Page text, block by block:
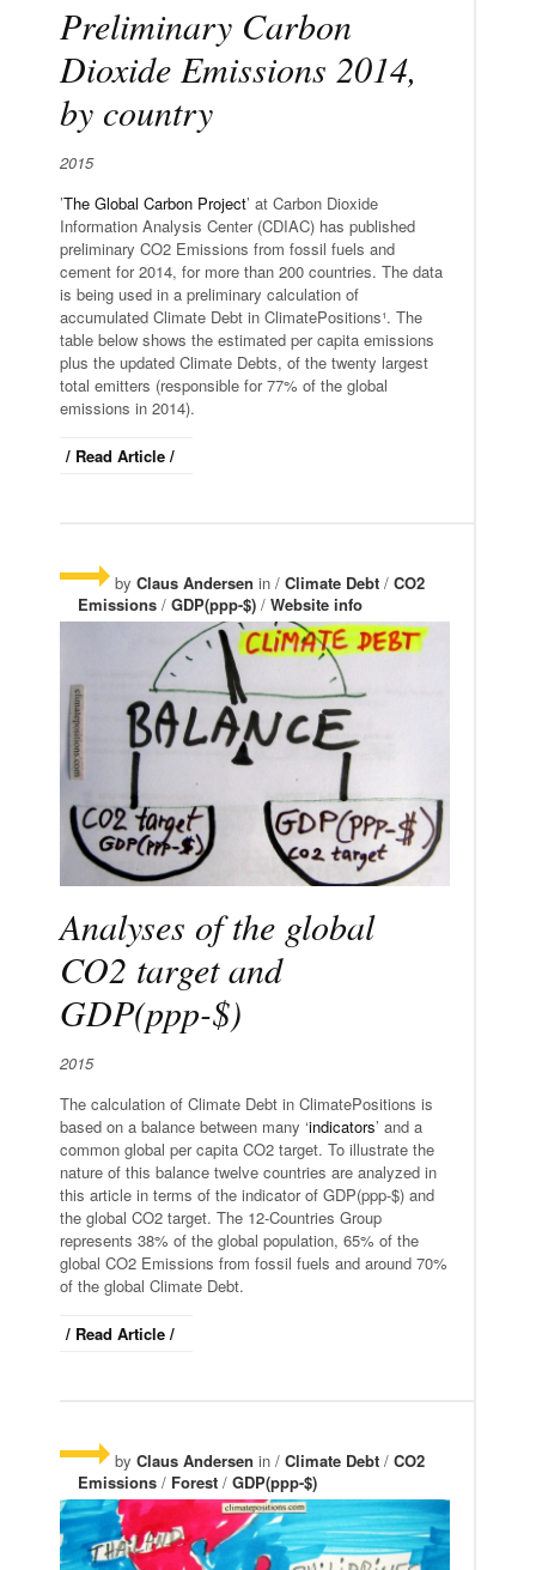
Preliminary Carbon
Dioxide Emissions 2014,
by country
2015
’The Global Carbon Project’ at Carbon Dioxide
Information Analysis Center (CDIAC) has published
preliminary CO2 Emissions from fossil fuels and
cement for 2014, for more than 200 countries. The data
is being used in a preliminary calculation of
accumulated Climate Debt in ClimatePositions¹. The
table below shows the estimated per capita emissions
plus the updated Climate Debts, of the twenty largest
total emitters (responsible for 77% of the global
emissions in 2014).
/ Read Article /
by Claus Andersen in / Climate Debt / CO2
Emissions / GDP(ppp-$) / Website info
Analyses of the global
CO2 target and
GDP(ppp-$)
2015
The calculation of Climate Debt in ClimatePositions is
based on a balance between many ‘indicators’ and a
common global per capita CO2 target. To illustrate the
nature of this balance twelve countries are analyzed in
this article in terms of the indicator of GDP(ppp-$) and
the global CO2 target. The 12-Countries Group
represents 38% of the global population, 65% of the
global CO2 Emissions from fossil fuels and around 70%
of the global Climate Debt.
/ Read Article /
by Claus Andersen in / Climate Debt / CO2
Emissions / Forest / GDP(ppp-$)